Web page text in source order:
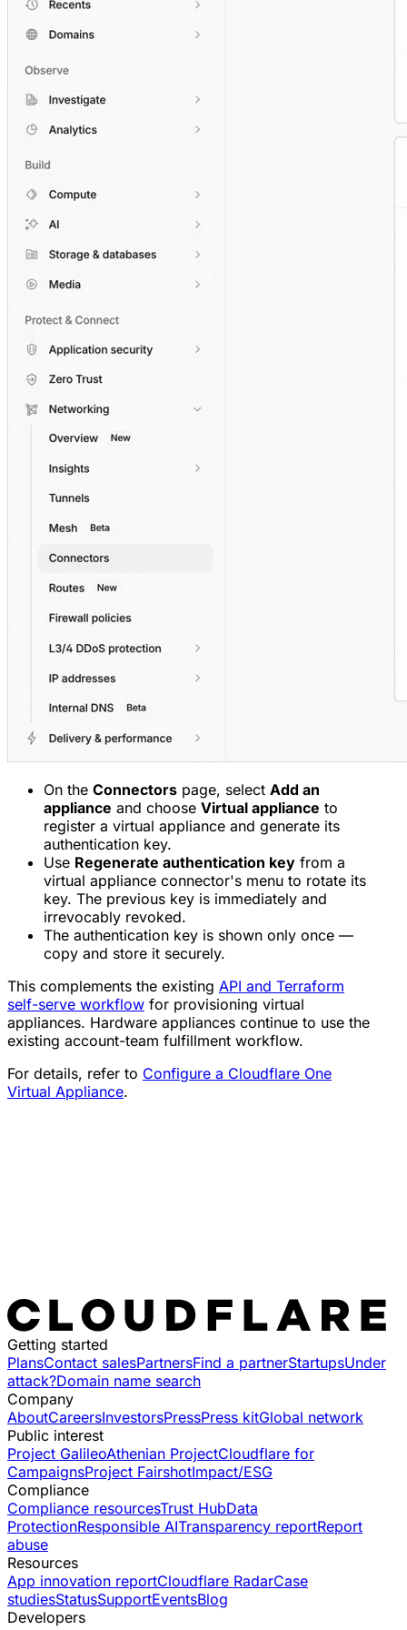
On the Connectors page, select Add an
appliance and choose Virtual appliance to
register a virtual appliance and generate its
authentication key.
Use Regenerate authentication key from a
virtual appliance connector's menu to rotate its
key. The previous key is immediately and
irrevocably revoked.
The authentication key is shown only once —
copy and store it securely.
This complements the existing API and Terraform
self-serve workflow for provisioning virtual
appliances. Hardware appliances continue to use the
existing account-team fulfillment workflow.
For details, refer to Configure a Cloudflare One
Virtual Appliance.
Getting started
PlansContact salesPartnersFind a partnerStartupsUnder
attack?Domain name search
Company
AboutCareersInvestorsPressPress kitGlobal network
Public interest
Project GalileoAthenian ProjectCloudflare for
CampaignsProject FairshotImpact/ESG
Compliance
Compliance resourcesTrust HubData
ProtectionResponsible AITransparency reportReport
abuse
Resources
App innovation reportCloudflare RadarCase
studiesStatusSupportEventsBlog
Developers